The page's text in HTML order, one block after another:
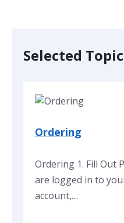
Selected
Ordering
Ordering 1. Fill Out
are logged in to
account,…